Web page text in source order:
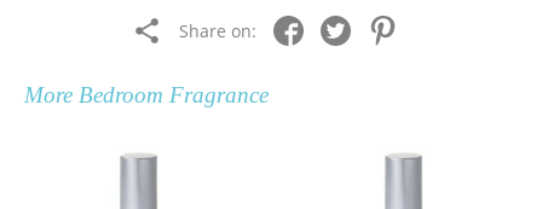
Share on:
More Bedroom Fragrance